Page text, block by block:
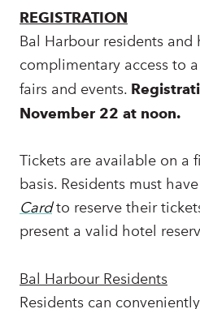
REGISTRATION
Bal Harbour residents
complimentary access to
fairs and events.
November 22 at noon.
Tickets are available on a
basis. Residents must
Cardto reserve their
present a valid hotel
Bal Harbour Residents
Residents can